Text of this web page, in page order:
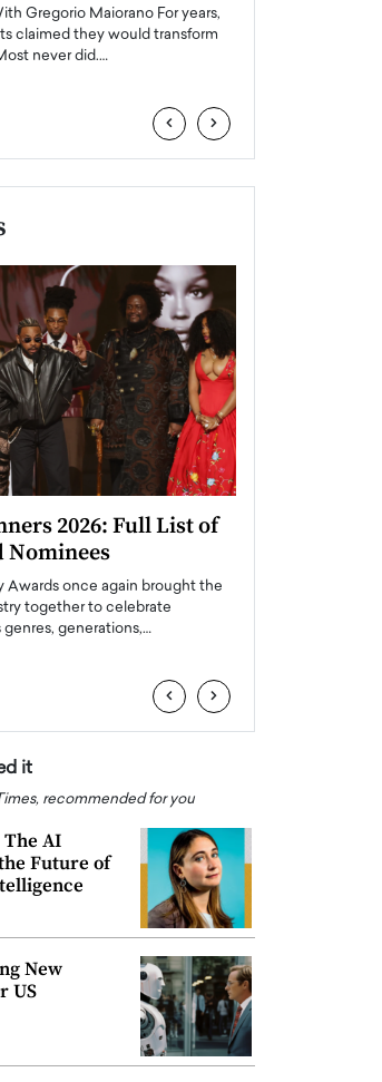
Gregorio Maiorano For years,
claimed they would transform
never did.…
‹ ›
2026: Full List of
Nominees
Awards once again brought the
together to celebrate
generations,…
‹ ›
it
recommended for you
AI
Future of
New
US